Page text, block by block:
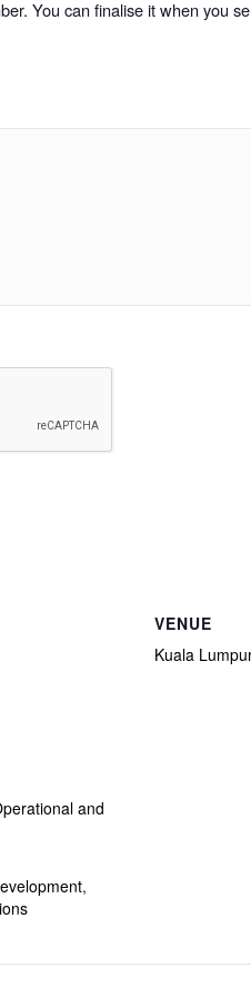
You can finalise it when you
and
,
VENUE
Kuala